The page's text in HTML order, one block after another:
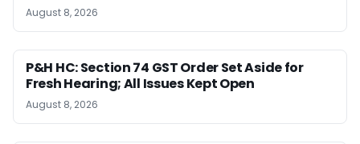
August 8, 2026
P&H HC: Section 74 GST Order Set Aside for
Fresh Hearing; All Issues Kept Open
August 8, 2026